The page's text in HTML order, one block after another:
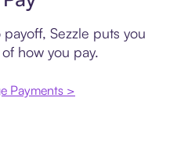
Sezzle puts you
how you pay.
Payments >